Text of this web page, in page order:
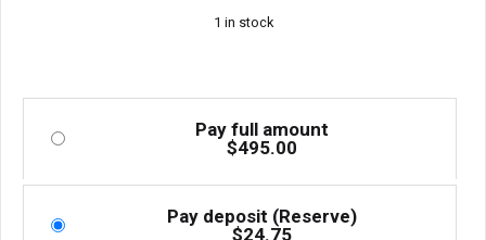
1 in stock
Pay full amount
$495.00
Pay deposit (Reserve)
$24.75